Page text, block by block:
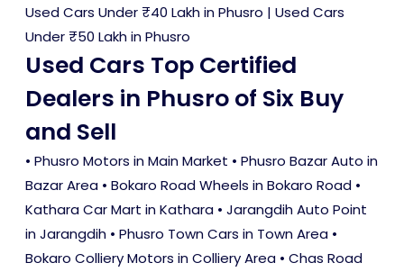
Used Cars Under ₹40 Lakh in Phusro | Used Cars
Under ₹50 Lakh in Phusro
Used Cars Top Certified
Dealers in Phusro of Six Buy
and Sell
• Phusro Motors in Main Market • Phusro Bazar Auto in
Bazar Area • Bokaro Road Wheels in Bokaro Road •
Kathara Car Mart in Kathara • Jarangdih Auto Point
in Jarangdih • Phusro Town Cars in Town Area •
Bokaro Colliery Motors in Colliery Area • Chas Road